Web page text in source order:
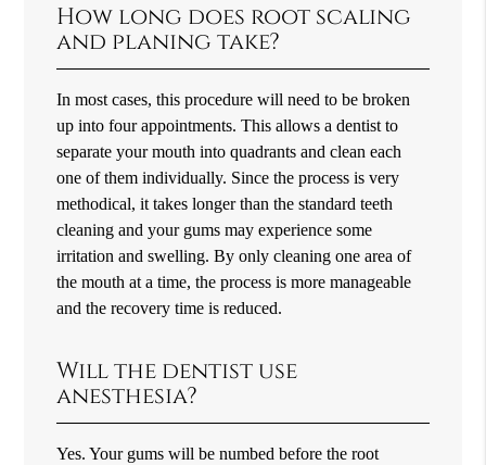
How long does root scaling
and planing take?
In most cases, this procedure will need to be broken
up into four appointments. This allows a dentist to
separate your mouth into quadrants and clean each
one of them individually. Since the process is very
methodical, it takes longer than the standard teeth
cleaning and your gums may experience some
irritation and swelling. By only cleaning one area of
the mouth at a time, the process is more manageable
and the recovery time is reduced.
Will the dentist use
anesthesia?
Yes. Your gums will be numbed before the root